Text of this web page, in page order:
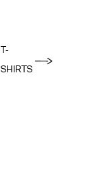
T-
SHIRTS